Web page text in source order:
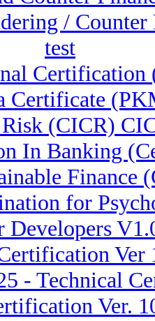
/
test
Certification
Certificate
(CICR)
In Banking
Finance
for
- Technical
Ver.